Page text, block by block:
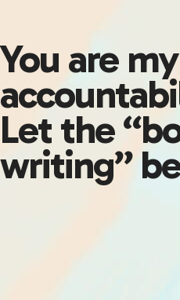
You are my
Let the
writing”